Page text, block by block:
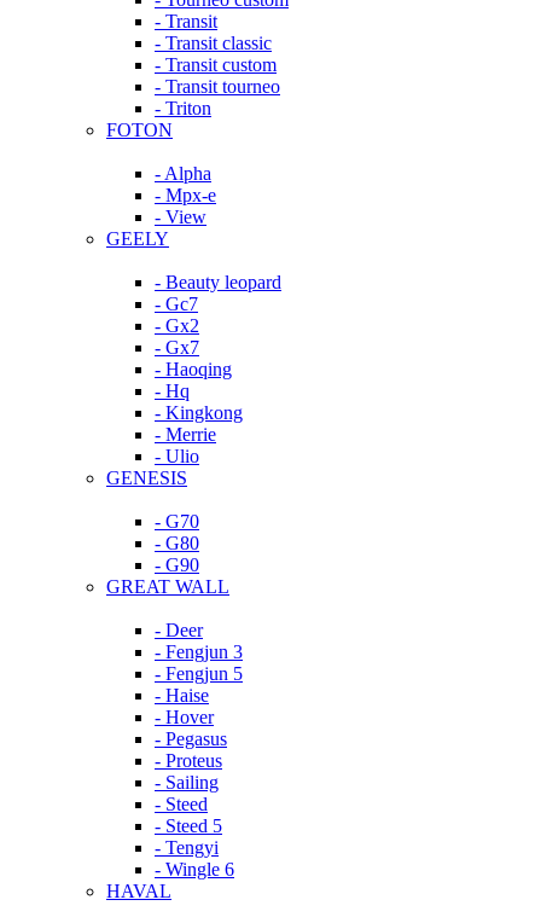
- Transit
- Transit classic
- Transit custom
- Transit tourneo
- Triton
FOTON
- Alpha
- Mpx-e
- View
GEELY
- Beauty leopard
- Gc7
- Gx2
- Gx7
- Haoqing
- Hq
- Kingkong
- Merrie
- Ulio
GENESIS
- G70
- G80
- G90
GREAT WALL
- Deer
- Fengjun 3
- Fengjun 5
- Haise
- Hover
- Pegasus
- Proteus
- Sailing
- Steed
- Steed 5
- Tengyi
- Wingle 6
HAVAL